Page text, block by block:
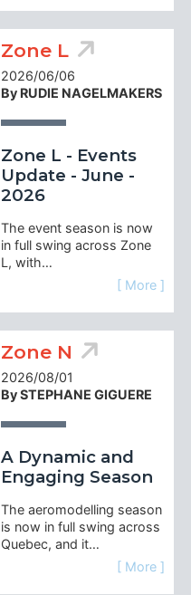
Zone L
2026/06/06
By RUDIE NAGELMAKERS
Zone L - Events
Update - June -
2026
The event season is now
in full swing across Zone
L, with…
[ More ]
Zone N
2026/08/01
By STEPHANE GIGUERE
A Dynamic and
Engaging Season
The aeromodelling season
is now in full swing across
Quebec, and it…
[ More ]